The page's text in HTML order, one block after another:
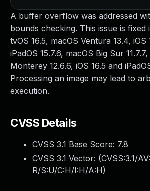
A buffer overflow was addressed
bounds checking. This issue is fixed
tvOS 16.5, macOS Ventura 13.4, iOS
iPadOS 15.7.6, macOS Big Sur
Monterey 12.6.6, iOS 16.5 and
Processing an image may lead to
execution.
CVSS Details
CVSS 3.1 Base Score: 7.8
CVSS 3.1 Vector: (CVSS:3.1/
R/S:U/C:H/I:H/A:H)